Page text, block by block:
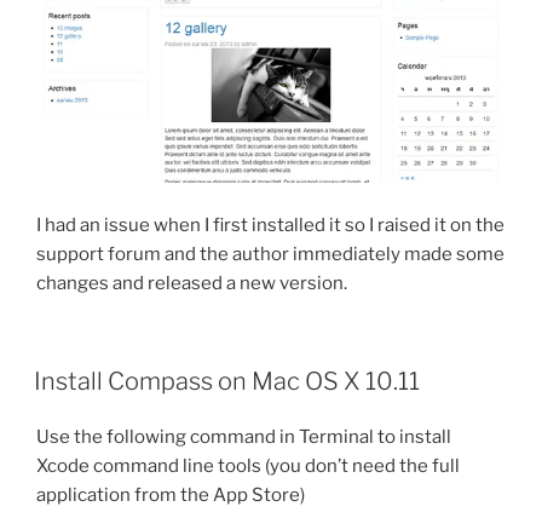
I had an issue when I first installed it so I raised it on the
support forum and the author immediately made some
changes and released a new version.
Install Compass on Mac OS X 10.11
Use the following command in Terminal to install
Xcode command line tools (you don’t need the full
application from the App Store)